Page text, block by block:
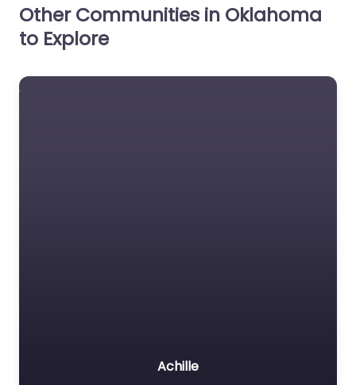
Other Communities in Oklahoma
to Explore
Achille